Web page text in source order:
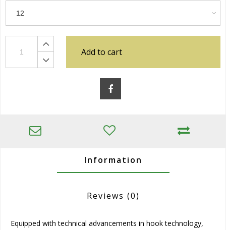
Add to cart
Information
Reviews (0)
Equipped with technical advancements in hook technology,